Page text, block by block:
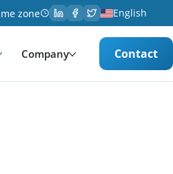
zone English
Company Contact